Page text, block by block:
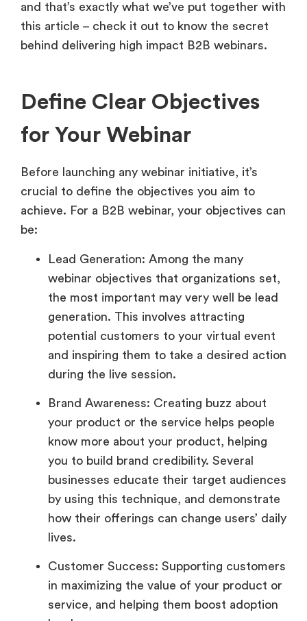
and that’s exactly what we’ve put together with
this article – check it out to know the secret
behind delivering high impact B2B webinars.
Define Clear Objectives
for Your Webinar
Before launching any webinar initiative, it’s
crucial to define the objectives you aim to
achieve. For a B2B webinar, your objectives can
be:
Lead Generation: Among the many
webinar objectives that organizations set,
the most important may very well be lead
generation. This involves attracting
potential customers to your virtual event
and inspiring them to take a desired action
during the live session.
Brand Awareness: Creating buzz about
your product or the service helps people
know more about your product, helping
you to build brand credibility. Several
businesses educate their target audiences
by using this technique, and demonstrate
how their offerings can change users’ daily
lives.
Customer Success: Supporting customers
in maximizing the value of your product or
service, and helping them boost adoption